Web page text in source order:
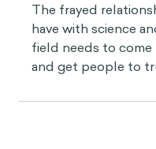
The frayed
have with science
field needs to
and get people to